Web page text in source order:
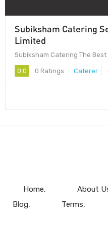
Subiksham Catering
Limited
Subiksham Catering The
0.0 0 Ratings Caterer
Home About
Blog
Terms